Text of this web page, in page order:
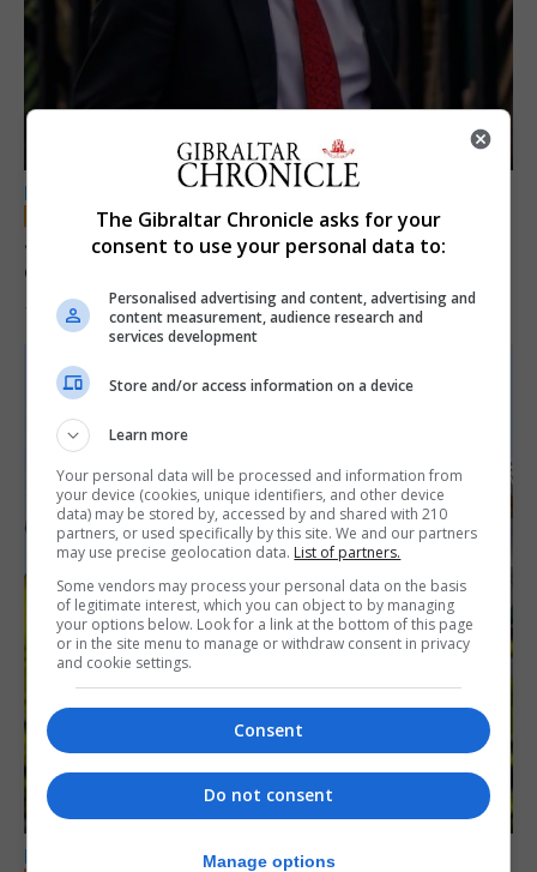
LOCAL NEWS
Jury convicts former teacher of sexual
offences against children
18th June 2026
LOCAL NEWS
The Gibraltar Chronicle asks for your
consent to use your personal data to:
Personalised advertising and content, advertising and
content measurement, audience research and
services development
Store and/or access information on a device
Learn more
Your personal data will be processed and information from
your device (cookies, unique identifiers, and other device
data) may be stored by, accessed by and shared with 210
partners, or used specifically by this site. We and our partners
may use precise geolocation data. List of partners.
Some vendors may process your personal data on the basis
of legitimate interest, which you can object to by managing
your options below. Look for a link at the bottom of this page
or in the site menu to manage or withdraw consent in privacy
and cookie settings.
Consent
Do not consent
Manage options